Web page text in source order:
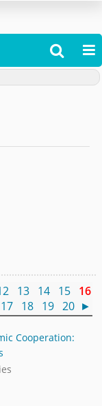
 
13 14 15 16
17 18 19 20 ►
Cooperation: